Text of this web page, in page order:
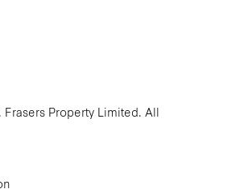
Frasers Property Limited. All